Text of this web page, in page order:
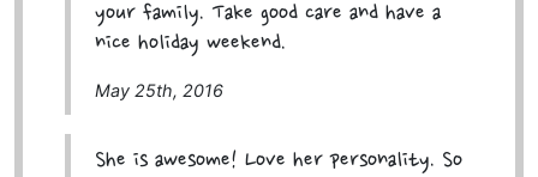
your family. Take good care and have a
nice holiday weekend.
May 25th, 2016
She is awesome! Love her personality. So